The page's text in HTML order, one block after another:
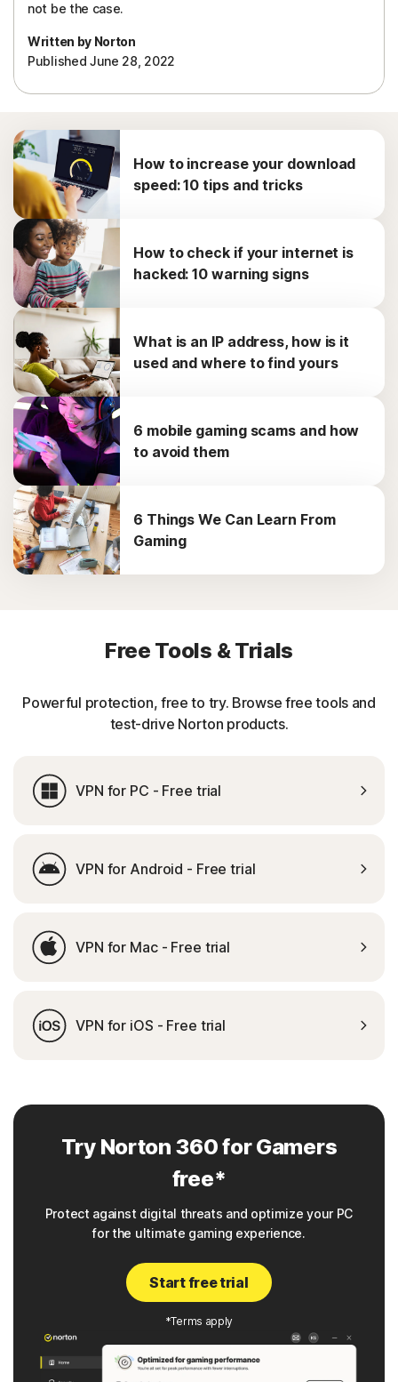
not be the case.
Written by Norton
Published June 28, 2022
How to increase your download
speed: 10 tips and tricks
How to check if your internet is
hacked: 10 warning signs
What is an IP address, how is it
used and where to find yours
6 mobile gaming scams and how
to avoid them
6 Things We Can Learn From
Gaming
Free Tools & Trials
Powerful protection, free to try. Browse free tools and
test-drive Norton products.
VPN for PC - Free trial
VPN for Android - Free trial
VPN for Mac - Free trial
VPN for iOS - Free trial
Try Norton 360 for Gamers
free*
Protect against digital threats and optimize your PC
for the ultimate gaming experience.
Start free trial
*Terms apply